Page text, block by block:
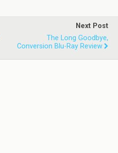
Next Post
The Long Goodbye,
Conversion Blu-Ray Review